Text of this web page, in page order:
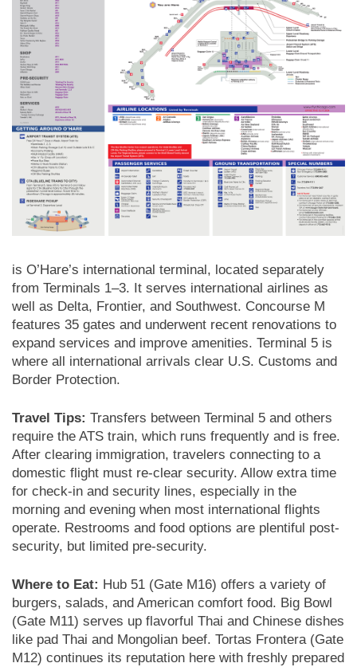
is O’Hare’s international terminal, located separately
from Terminals 1–3. It serves international airlines as
well as Delta, Frontier, and Southwest. Concourse M
features 35 gates and underwent recent renovations to
expand services and improve amenities. Terminal 5 is
where all international arrivals clear U.S. Customs and
Border Protection.
Travel Tips: Transfers between Terminal 5 and others
require the ATS train, which runs frequently and is free.
After clearing immigration, travelers connecting to a
domestic flight must re-clear security. Allow extra time
for check-in and security lines, especially in the
morning and evening when most international flights
operate. Restrooms and food options are plentiful post-
security, but limited pre-security.
Where to Eat: Hub 51 (Gate M16) offers a variety of
burgers, salads, and American comfort food. Big Bowl
(Gate M11) serves up flavorful Thai and Chinese dishes
like pad Thai and Mongolian beef. Tortas Frontera (Gate
M12) continues its reputation here with freshly prepared